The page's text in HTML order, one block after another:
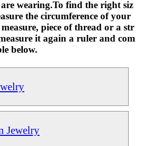
wearing.To find the right siz
the circumference of your
piece of thread or a str
it again a ruler and com
below.
Jewelry